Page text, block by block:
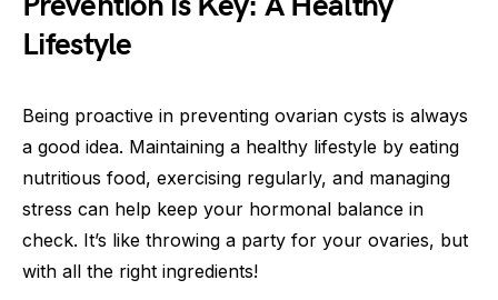
Lifestyle
Being proactive in preventing ovarian cysts is always
a good idea. Maintaining a healthy lifestyle by eating
nutritious food, exercising regularly, and managing
stress can help keep your hormonal balance in
check. It’s like throwing a party for your ovaries, but
with all the right ingredients!